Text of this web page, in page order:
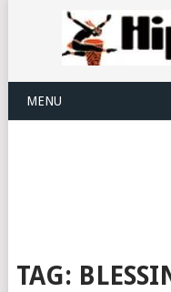
MENU
TAG: